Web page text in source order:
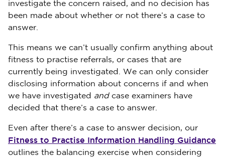
investigate the concern raised, and no decision has
been made about whether or not there’s a case to
answer.
This means we can’t usually confirm anything about
fitness to practise referrals, or cases that are
currently being investigated. We can only consider
disclosing information about concerns if and when
we have investigated andcase examiners have
decided that there’s a case to answer.
Even after there’s a case to answer decision, our
Fitness to Practise Information Handling Guidance
outlines the balancing exercise when considering